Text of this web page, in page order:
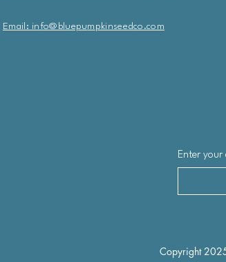
Email: info@bluepum pkinseedco.com
Enter your
Copyright